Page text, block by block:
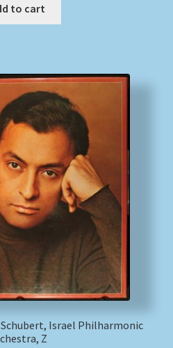
to cart
Schubert, Israel Philharmonic
Z